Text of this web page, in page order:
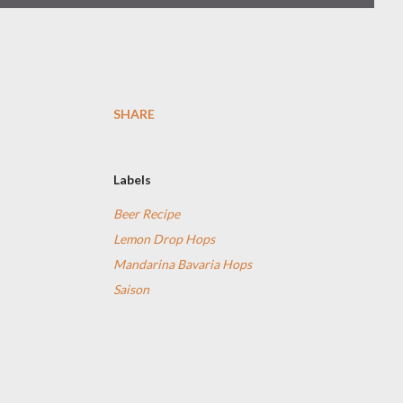
SHARE
Labels
Beer Recipe
Lemon Drop Hops
Mandarina Bavaria Hops
Saison